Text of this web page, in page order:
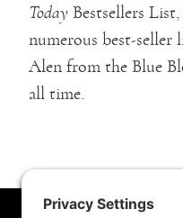
Today Bestsellers
numerous best-seller
Alen from the Blue
all time.